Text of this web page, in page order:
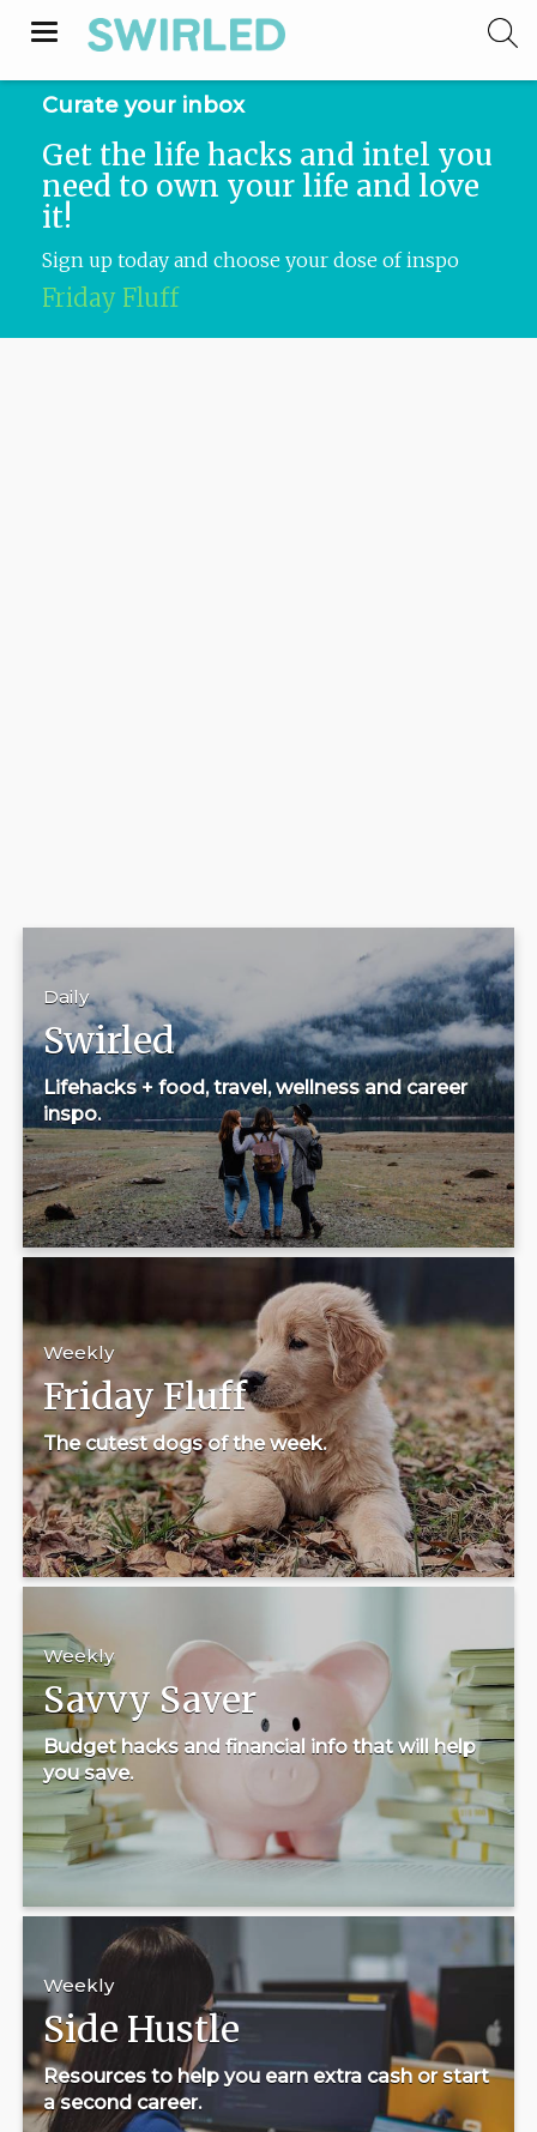
Toggle
Curate your inbox
Get the life hacks and intel you
need to own your life and love
it!
Sign up today and choose your dose of inspo
Swirled
Daily
Swirled
Lifehacks + food, travel, wellness and career
inspo.
Weekly
Friday Fluff
The cutest dogs of the week.
Weekly
Savvy Saver
Budget hacks and financial info that will help
you save.
Weekly
Side Hustle
Resources to help you earn extra cash or start
a second career.